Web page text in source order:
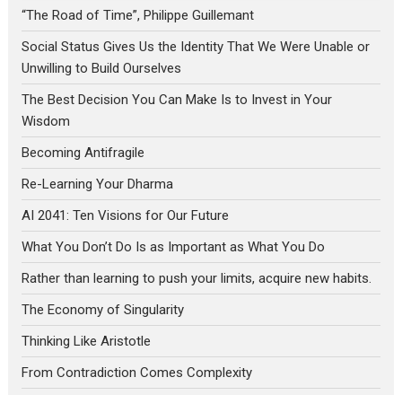
“The Road of Time”, Philippe Guillemant
Social Status Gives Us the Identity That We Were Unable or
Unwilling to Build Ourselves
The Best Decision You Can Make Is to Invest in Your
Wisdom
Becoming Antifragile
Re-Learning Your Dharma
AI 2041: Ten Visions for Our Future
What You Don’t Do Is as Important as What You Do
Rather than learning to push your limits, acquire new habits.
The Economy of Singularity
Thinking Like Aristotle
From Contradiction Comes Complexity